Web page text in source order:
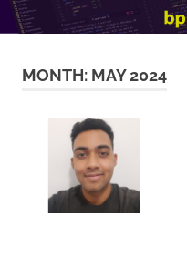
MONTH: MAY 2024